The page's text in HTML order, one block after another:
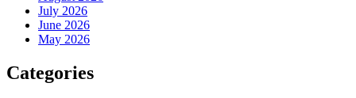
July 2026
June 2026
May 2026
Categories